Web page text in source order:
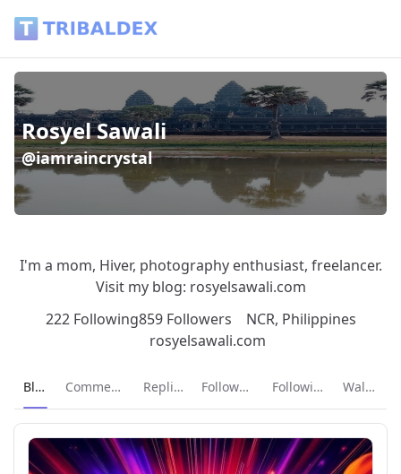
Rosyel Sawali
@iamraincrystal
I'm a mom, Hiver, photography enthusiast, freelancer.
Visit my blog: rosyelsawali.com
222 Following859 Followers
NCR, Philippines
rosyelsawali.com
Current page:
Blog Comments Replies Followers Following Wallet